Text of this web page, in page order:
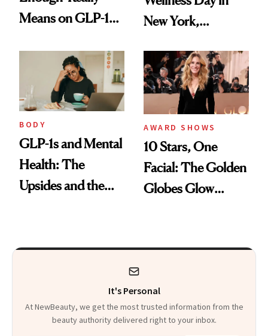
Means on GLP-1
New York,
Kristina Romanova
BODY
GLP-1s and Mental
Health: The
Upsides and the
AWARD SHOWS
10 Stars, One
Facial: The Golden
Globes Glow
It's Personal
At NewBeauty, we get the most trusted information from the
beauty authority delivered right to your inbox.